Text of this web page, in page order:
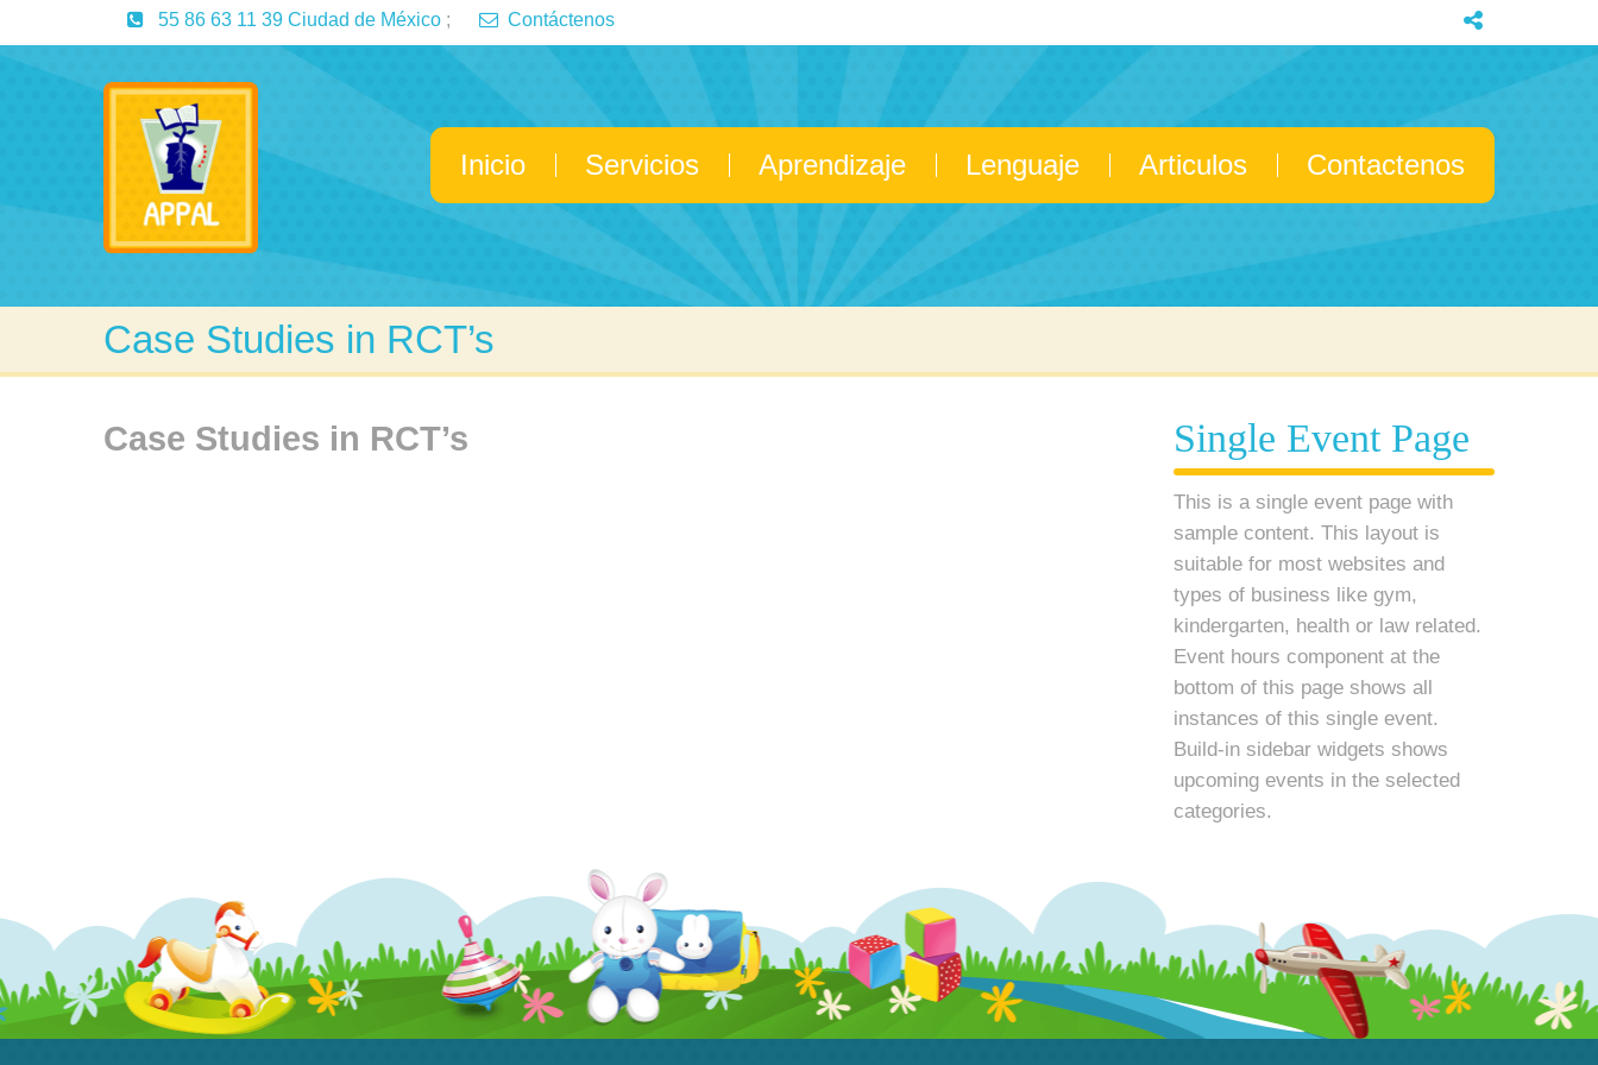
55 86 63 11 39 Ciudad de México ; Contáctenos
Inicio Servicios Aprendizaje Lenguaje Articulos Contactenos
Case Studies in RCT’s
Case Studies in RCT’s Single Event Page
This is a single event page with
sample content. This layout is
suitable for most websites and
types of business like gym,
kindergarten, health or law related.
Event hours component at the
bottom of this page shows all
instances of this single event.
Build-in sidebar widgets shows
upcoming events in the selected
categories.